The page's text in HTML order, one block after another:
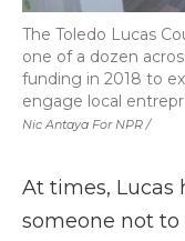
Nic Antaya For NPR /
The Toledo Lucas
one of a dozen
funding in 2018 to
engage local
At times, Lucas
someone not to